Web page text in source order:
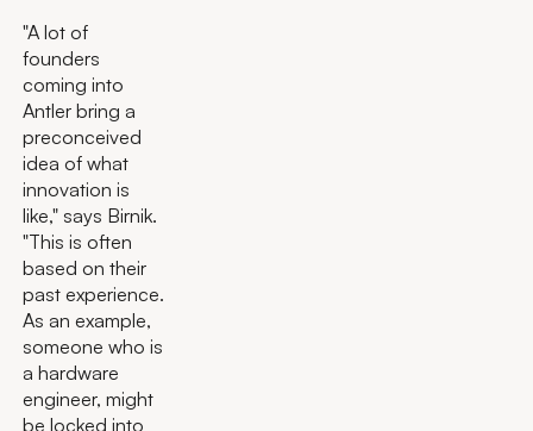
"A lot of
founders
coming into
Antler bring a
preconceived
idea of what
innovation is
like," says Birnik.
"This is often
based on their
past experience.
As an example,
someone who is
a hardware
engineer, might
be locked into